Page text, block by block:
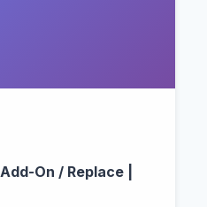
On / Replace |